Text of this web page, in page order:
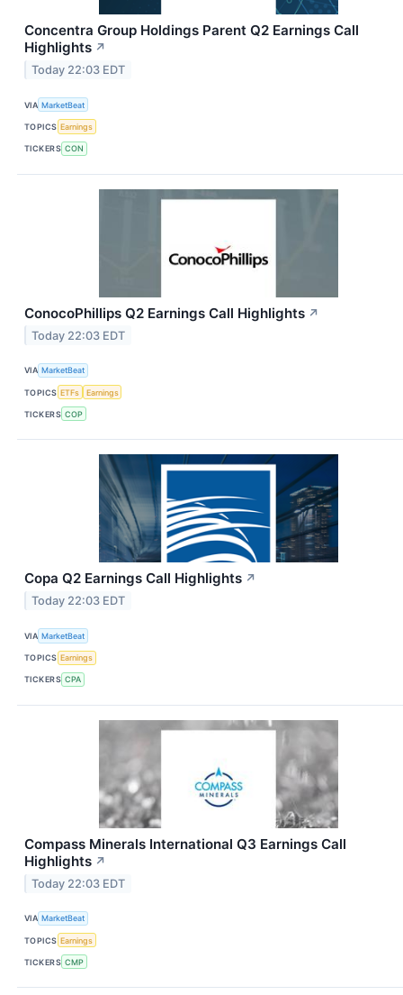
Concentra Group Holdings Parent Q2 Earnings Call
Highlights ↗
Today 22:03 EDT
VIA MarketBeat
TOPICS Earnings
TICKERS CON
ConocoPhillips Q2 Earnings Call Highlights ↗
Today 22:03 EDT
VIA MarketBeat
TOPICS ETFs Earnings
TICKERS COP
Copa Q2 Earnings Call Highlights ↗
Today 22:03 EDT
VIA MarketBeat
TOPICS Earnings
TICKERS CPA
Compass Minerals International Q3 Earnings Call
Highlights ↗
Today 22:03 EDT
VIA MarketBeat
TOPICS Earnings
TICKERS CMP